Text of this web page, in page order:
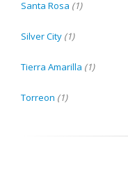
Santa Rosa (1)
Silver City (1)
Tierra Amarilla (1)
Torreon (1)